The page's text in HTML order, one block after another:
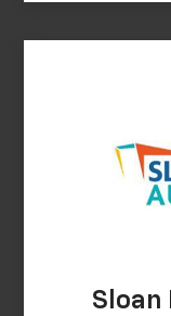
Sloan